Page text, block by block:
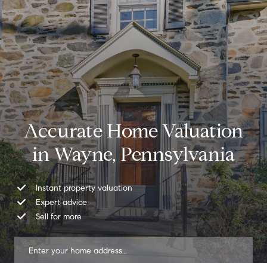
Accurate Home Valuation
in Wayne, Pennsylvania
Instant property valuation
Expert advice
Sell for more